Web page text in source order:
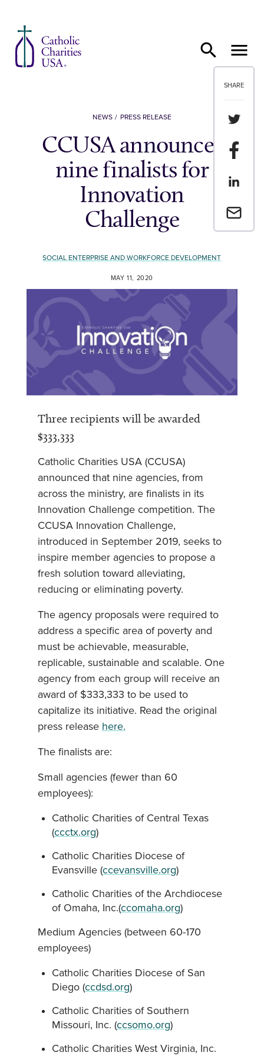
SHARE
Share
Share
Share
Email a
NEWS PRESS RELEASE
CCUSA announces
nine finalists for
Innovation
Challenge
SOCIAL ENTERPRISE AND WORKFORCE DEVELOPMENT
MAY 11, 2020
Three recipients will be awarded
$333,333
Catholic Charities USA (CCUSA)
announced that nine agencies, from
across the ministry, are finalists in its
Innovation Challenge competition. The
CCUSA Innovation Challenge,
introduced in September 2019, seeks to
inspire member agencies to propose a
fresh solution toward alleviating,
reducing or eliminating poverty.
The agency proposals were required to
address a specific area of poverty and
must be achievable, measurable,
replicable, sustainable and scalable. One
agency from each group will receive an
award of $333,333 to be used to
capitalize its initiative. Read the original
press release here.
The finalists are:
Small agencies (fewer than 60
employees):
Catholic Charities of Central Texas
(ccctx.org)
Catholic Charities Diocese of
Evansville (ccevansville.org)
Catholic Charities of the Archdiocese
of Omaha, Inc.(ccomaha.org)
Medium Agencies (between 60-170
employees)
Catholic Charities Diocese of San
Diego (ccdsd.org)
Catholic Charities of Southern
Missouri, Inc. (ccsomo.org)
Catholic Charities West Virginia, Inc.